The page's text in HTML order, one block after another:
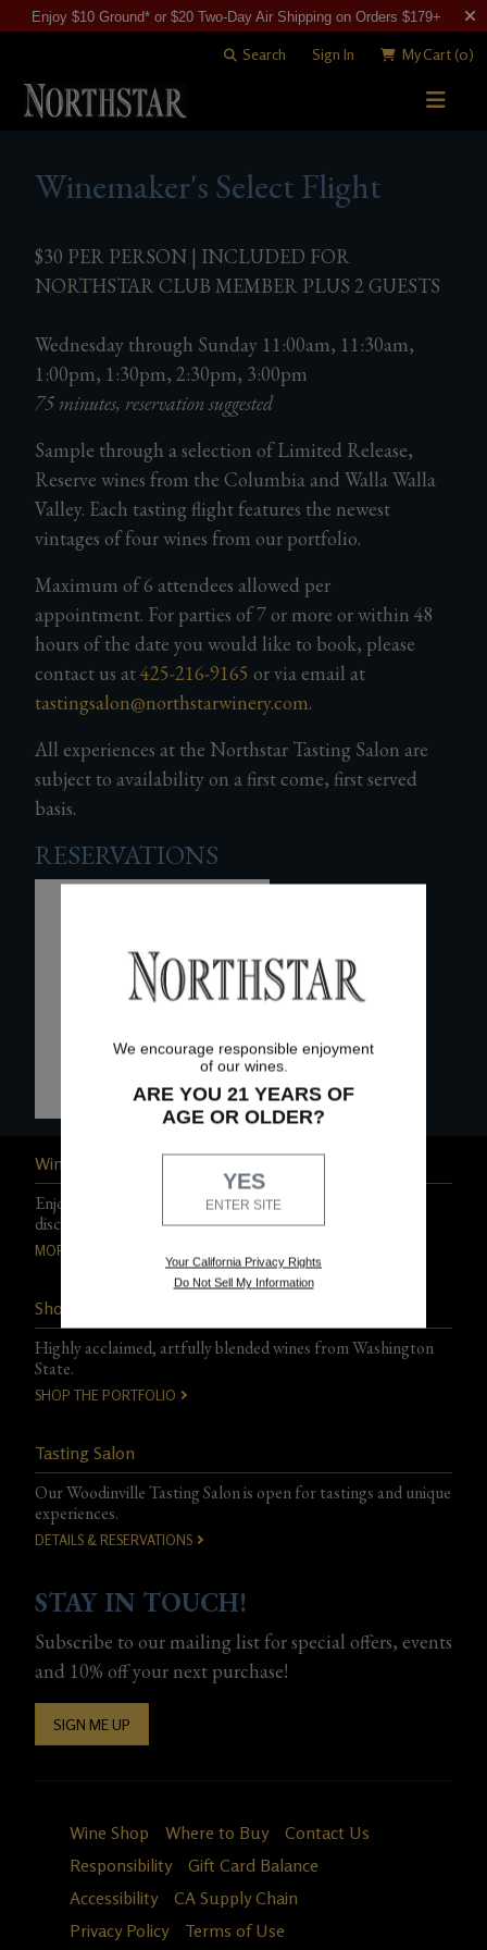
Enjoy $10 Ground* or $20 Two-Day Air Shipping on Orders $179+
Search Sign In My Cart (0)
WINE SHOP
Merlots
Cabernet Sauvignons
Library Wines
WINEMAKING
Art of Blending
David "Merf" Merfeld
VISITING
Woodinville Tasting Salon
CLUB
Winemaker's Select Flight
$30 PER PERSON | INCLUDED FOR
NORTHSTAR CLUB MEMBER PLUS 2 GUESTS
Wednesday through Sunday 11:00am, 11:30am,
1:00pm, 1:30pm, 2:30pm, 3:00pm
75 minutes, reservation suggested
Sample through a selection of Limited Release,
Reserve wines from the Columbia and Walla Walla
Valley. Each tasting flight features the newest
vintages of four wines from our portfolio.
Maximum of 6 attendees allowed per
appointment. For parties of 7 or more or within 48
hours of the date you would like to book, please
contact us at425-216-9165 or via email at
tastingsalon@northstarwinery.com.
All experiences at the Northstar Tasting Salon are
subject to availability on a first come, first served
basis.
RESERVATIONS
Wine Club
Enjoy exclusive events, experiences, and special club-only
discounts.
MORE DETAILS
Shop Northstar Wines
Highly acclaimed, artfully blended wines from Washington
State.
SHOP THE PORTFOLIO
Tasting Salon
Our Woodinville Tasting Salon is open for tastings and unique
experiences.
DETAILS & RESERVATIONS
STAY IN TOUCH!
Subscribe to our mailing list for special offers, events
and 10% off your next purchase!
SIGN ME UP
Wine Shop Where to Buy
Contact Us
Responsibility
Gift Card Balance
Accessibility
CA Supply Chain
Privacy Policy
Terms of Use
We encourage responsible enjoyment
of our wines.
ARE YOU 21 YEARS OF
AGE OR OLDER?
YES
ENTER SITE
Your California Privacy Rights
Do Not Sell My Information